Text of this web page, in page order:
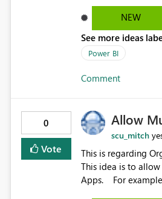
enterprise model
dynamic tables to return headers
dynamic name
(SelectedValue text
NEW
See more ideas
Power BI
Comment
0
Vote
Allow
scu_mitch
This is regarding Org Apps: Currently, Org App audience names must be
This idea is to
Apps. For example: Sales & Marketing (workspace) Sales (org app) |-Admin (audience) |-Sales Team